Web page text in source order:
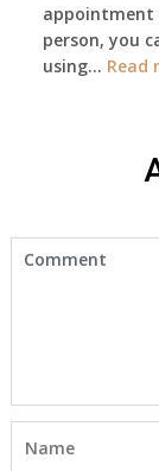
appointment
person, you
using… Read